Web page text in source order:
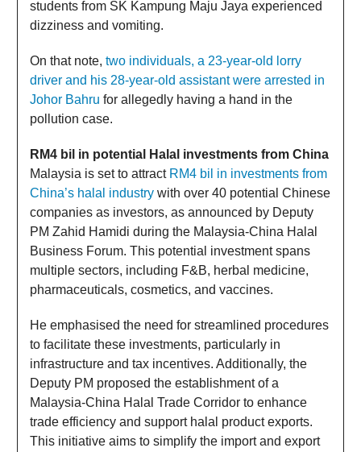
students from SK Kampung Maju Jaya experienced
dizziness and vomiting.
On that note, two individuals, a 23-year-old lorry
driver and his 28-year-old assistant were arrested in
Johor Bahru for allegedly having a hand in the
pollution case.
RM4 bil in potential Halal investments from China
Malaysia is set to attractRM4 bil in investments from
China’s halal industry with over 40 potential Chinese
companies as investors, as announced by Deputy
PM Zahid Hamidi during the Malaysia-China Halal
Business Forum. This potential investment spans
multiple sectors, including F&B, herbal medicine,
pharmaceuticals, cosmetics, and vaccines.
He emphasised the need for streamlined procedures
to facilitate these investments, particularly in
infrastructure and tax incentives. Additionally, the
Deputy PM proposed the establishment of a
Malaysia-China Halal Trade Corridor to enhance
trade efficiency and support halal product exports.
This initiative aims to simplify the import and export